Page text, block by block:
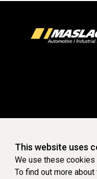
This website uses
We use these
To find out more